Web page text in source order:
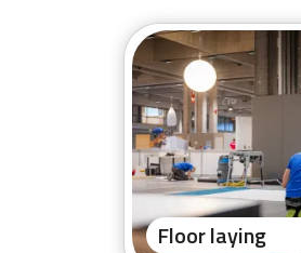
Floor laying